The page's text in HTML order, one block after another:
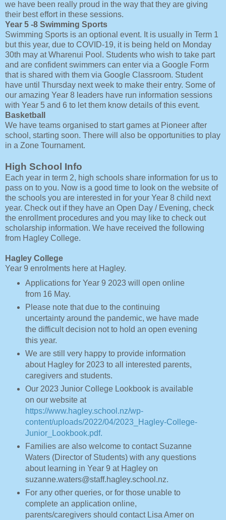
we have been really proud in the way that they are giving
their best effort in these sessions.
Year 5 -8 Swimming Sports
Swimming Sports is an optional event. It is usually in Term 1
but this year, due to COVID-19, it is being held on Monday
30th may at Wharenui Pool. Students who wish to take part
and are confident swimmers can enter via a Google Form
that is shared with them via Google Classroom. Student
have until Thursday next week to make their entry. Some of
our amazing Year 8 leaders have run information sessions
with Year 5 and 6 to let them know details of this event.
Basketball
We have teams organised to start games at Pioneer after
school, starting soon. There will also be opportunities to play
in a Zone Tournament.
High School Info
Each year in term 2, high schools share information for us to
pass on to you. Now is a good time to look on the website of
the schools you are interested in for your Year 8 child next
year. Check out if they have an Open Day / Evening, check
the enrollment procedures and you may like to check out
scholarship information. We have received the following
from Hagley College.
Hagley College
Year 9 enrolments here at Hagley.
Applications for Year 9 2023 will open online
from 16 May.
Please note that due to the continuing
uncertainty around the pandemic, we have made
the difficult decision not to hold an open evening
this year.
We are still very happy to provide information
about Hagley for 2023 to all interested parents,
caregivers and students.
Our 2023 Junior College Lookbook is available
on our website at
https://www.hagley.school.nz/wp-
content/uploads/2022/04/2023_Hagley-College-
Junior_Lookbook.pdf.
Families are also welcome to contact Suzanne
Waters (Director of Students) with any questions
about learning in Year 9 at Hagley on
suzanne.waters@staff.hagley.school.nz.
For any other queries, or for those unable to
complete an application online,
parents/caregivers should contact Lisa Amer on